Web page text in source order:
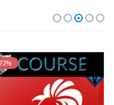
Digital Manuals
after Registration
or 2 pay option